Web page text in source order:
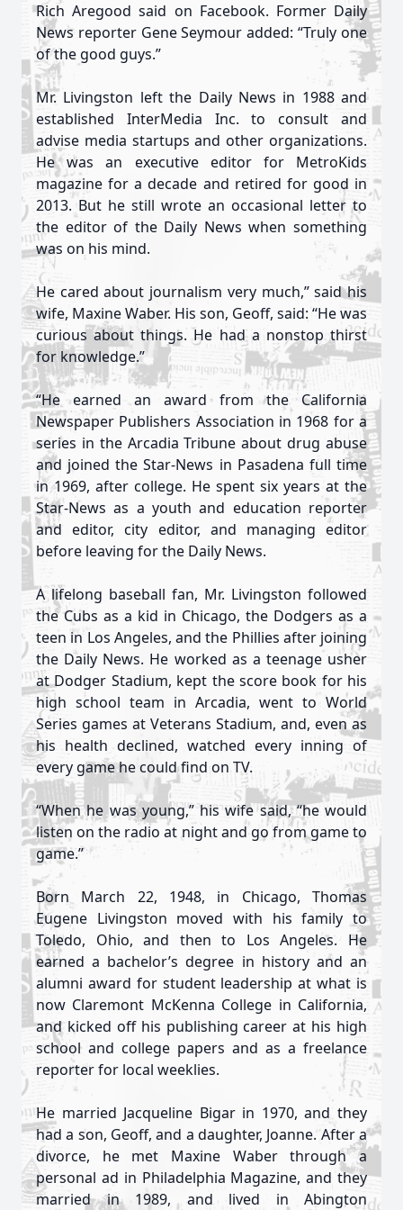
Rich Aregood said on Facebook. Former Daily
News reporter Gene Seymour added: “Truly one
of the good guys.”
Mr. Livingston left the Daily News in 1988 and
established InterMedia Inc. to consult and
advise media startups and other organizations.
He was an executive editor for MetroKids
magazine for a decade and retired for good in
2013. But he still wrote an occasional letter to
the editor of the Daily News when something
was on his mind.
He cared about journalism very much,” said his
wife, Maxine Waber. His son, Geoff, said: “He was
curious about things. He had a nonstop thirst
for knowledge.”
“He earned an award from the California
Newspaper Publishers Association in 1968 for a
series in the Arcadia Tribune about drug abuse
and joined the Star-News in Pasadena full time
in 1969, after college. He spent six years at the
Star-News as a youth and education reporter
and editor, city editor, and managing editor
before leaving for the Daily News.
A lifelong baseball fan, Mr. Livingston followed
the Cubs as a kid in Chicago, the Dodgers as a
teen in Los Angeles, and the Phillies after joining
the Daily News. He worked as a teenage usher
at Dodger Stadium, kept the score book for his
high school team in Arcadia, went to World
Series games at Veterans Stadium, and, even as
his health declined, watched every inning of
every game he could find on TV.
“When he was young,” his wife said, “he would
listen on the radio at night and go from game to
game.”
Born March 22, 1948, in Chicago, Thomas
Eugene Livingston moved with his family to
Toledo, Ohio, and then to Los Angeles. He
earned a bachelor’s degree in history and an
alumni award for student leadership at what is
now Claremont McKenna College in California,
and kicked off his publishing career at his high
school and college papers and as a freelance
reporter for local weeklies.
He married Jacqueline Bigar in 1970, and they
had a son, Geoff, and a daughter, Joanne. After a
divorce, he met Maxine Waber through a
personal ad in Philadelphia Magazine, and they
married in 1989, and lived in Abington